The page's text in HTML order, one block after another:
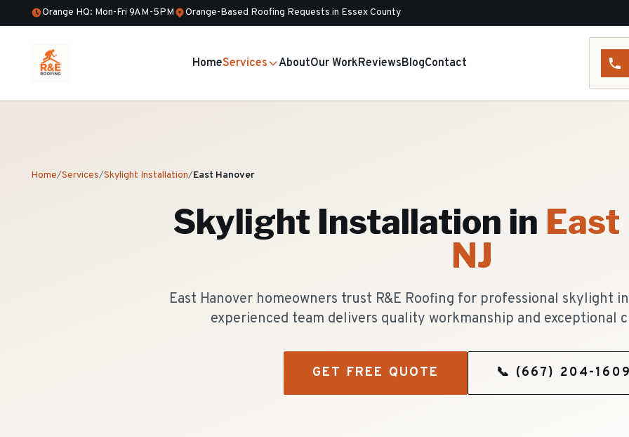
Orange HQ: Mon-Fri 9AM-5PM Orange-Based Roofing Requests in Essex County
HomeServices AboutOur WorkReviewsBlogContact
Home/Services/Skylight Installation/East Hanover
Skylight Installation in East
NJ
East Hanover homeowners trust R&E Roofing for professional skylight
experienced team delivers quality workmanship and exceptional
GET FREE QUOTE 📞 (667) 204-